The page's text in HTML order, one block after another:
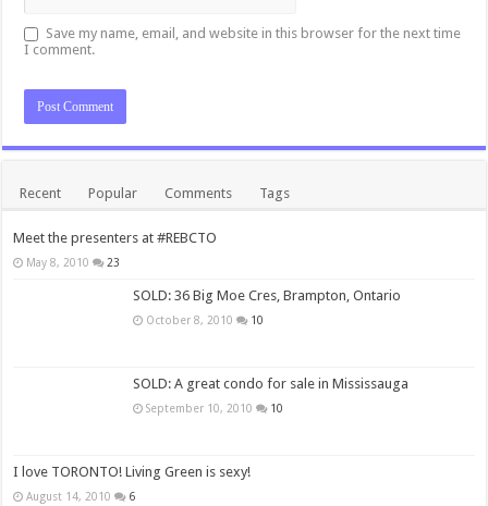
Save my name, email, and website in this browser for the next time
I comment.
Recent Popular Comments Tags
Meet the presenters at #REBCTO
May 8, 2010 23
SOLD: 36 Big Moe Cres, Brampton, Ontario
October 8, 2010 10
SOLD: A great condo for sale in Mississauga
September 10, 2010 10
I love TORONTO! Living Green is sexy!
August 14, 2010 6